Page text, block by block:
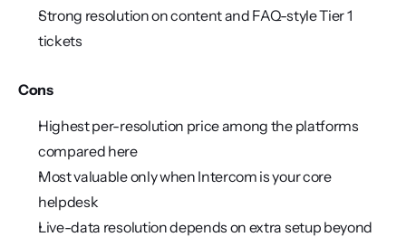
Strong resolution on content and FAQ-style Tier 1
tickets
Cons
Highest per-resolution price among the platforms
compared here
Most valuable only when Intercom is your core
helpdesk
Live-data resolution depends on extra setup beyond